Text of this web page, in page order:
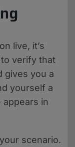
live, it’s
verify that
gives you a
yourself a
in
scenario.